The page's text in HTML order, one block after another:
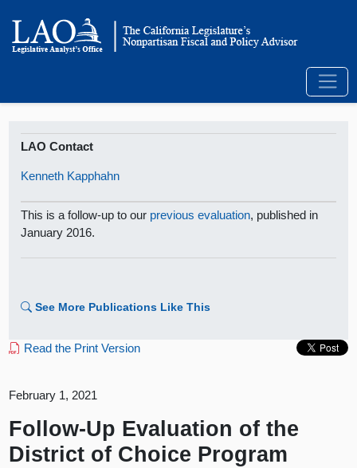
LAO Contact
Kenneth Kapphahn
This is a follow-up to our previous evaluation, published in
January 2016.
See More Publications Like This
Read the Print Version
February 1, 2021
Follow-Up Evaluation of the
District of Choice Program